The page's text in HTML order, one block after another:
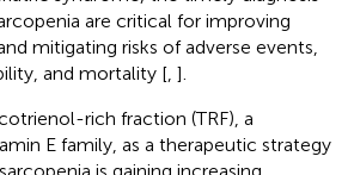
are critical for improving
mitigating risks of adverse events,
and mortality [ ].
rich fraction (TRF), a
E family, as a therapeutic strategy
is gaining increasing